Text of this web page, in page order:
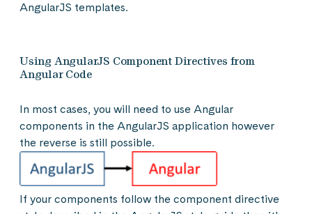
AngularJS templates.
Using AngularJS Component Directives from
Angular Code
In most cases, you will need to use Angular
components in the AngularJS application however
the reverse is still possible.
If your components follow the component directive